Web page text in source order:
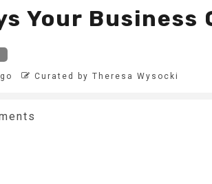
Your
Curated by Theresa Wysocki